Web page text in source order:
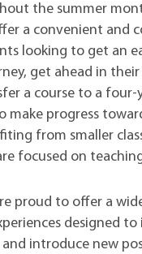
the summer
a convenient and
looking to get an
get ahead in
a course to a four-
make progress
from smaller
focused on
proud to offer a
designed to
introduce new